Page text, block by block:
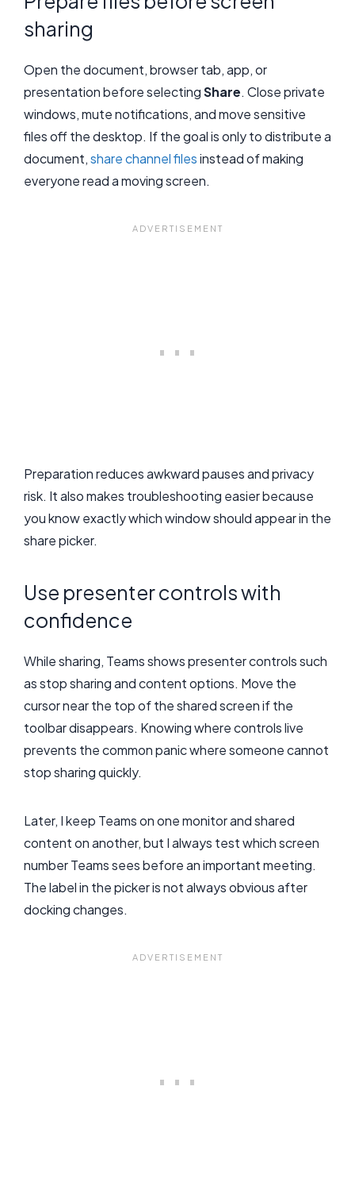
sharing
Open the document, browser tab, app, or
presentation before selectingShare. Close private
windows, mute notifications, and move sensitive
files off the desktop. If the goal is only to distribute a
document,share channel filesinstead of making
everyone read a moving screen.
Preparation reduces awkward pauses and privacy
risk. It also makes troubleshooting easier because
you know exactly which window should appear in the
share picker.
Use presenter controls with
confidence
While sharing, Teams shows presenter controls such
as stop sharing and content options. Move the
cursor near the top of the shared screen if the
toolbar disappears. Knowing where controls live
prevents the common panic where someone cannot
stop sharing quickly.
Later, I keep Teams on one monitor and shared
content on another, but I always test which screen
number Teams sees before an important meeting.
The label in the picker is not always obvious after
docking changes.